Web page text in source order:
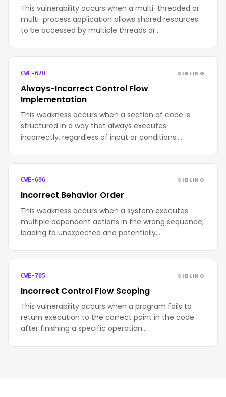
This vulnerability occurs when a multi-threaded or
multi-process application allows shared resources
to be accessed by multiple threads or…
CWE-670 SIBLING
Always-Incorrect Control Flow
Implementation
This weakness occurs when a section of code is
structured in a way that always executes
incorrectly, regardless of input or conditions.…
CWE-696 SIBLING
Incorrect Behavior Order
This weakness occurs when a system executes
multiple dependent actions in the wrong sequence,
leading to unexpected and potentially…
CWE-705 SIBLING
Incorrect Control Flow Scoping
This vulnerability occurs when a program fails to
return execution to the correct point in the code
after finishing a specific operation…